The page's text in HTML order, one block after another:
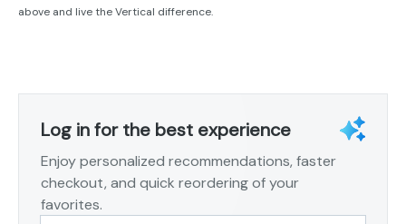
above and live the Vertical difference.
Log in for the best experience
Enjoy personalized recommendations, faster
checkout, and quick reordering of your
favorites.